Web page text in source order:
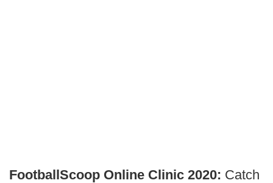
FootballScoop Online Clinic 2020: Catch